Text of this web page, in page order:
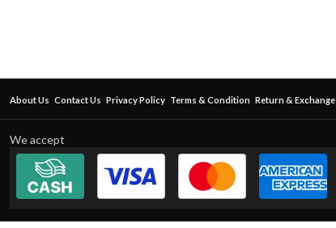
About Us Contact Us Privacy Policy Terms & Condition Return & Exchange
We accept